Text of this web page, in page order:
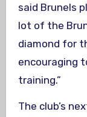
said Brunels
lot of the
diamond for
encouraging
training.”
The club’s